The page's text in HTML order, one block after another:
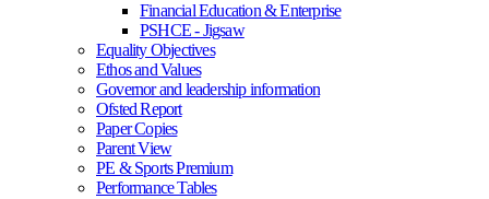
Financial Education & Enterprise
PSHCE - Jigsaw
Equality Objectives
Ethos and Values
Governor and leadership information
Ofsted Report
Paper Copies
Parent View
PE & Sports Premium
Performance Tables